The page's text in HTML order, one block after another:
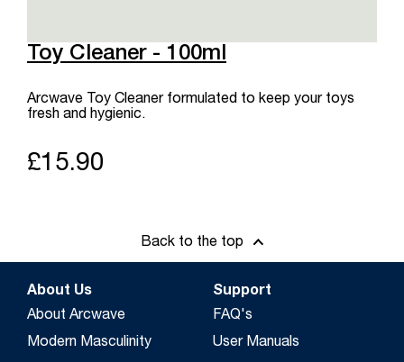
Toy Cleaner - 100ml
Arcwave Toy Cleaner formulated to keep your toys
fresh and hygienic.
£15.90
Back to the top
About Us
About Arcwave
Modern Masculinity
Support
FAQ's
User Manuals